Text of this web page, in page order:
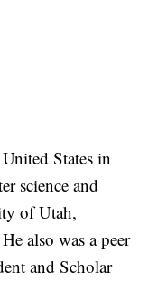
States in
science and
of Utah,
also was a peer
and Scholar